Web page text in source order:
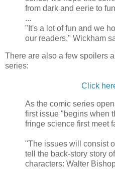
from dark and eerie to
...
"It's a lot of fun and we
our readers," Wickham
There are also a few spoilers
series:
Click
As the comic series
first issue "begins when
fringe science first meet
"The issues will consist
tell the back-story story
characters: Walter